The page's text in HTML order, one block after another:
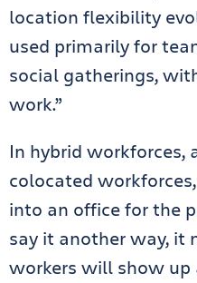
location flexibility
used primarily for
social gatherings,
work.”
In hybrid workforces,
colocated
into an office for the
say it another way, it
workers will show